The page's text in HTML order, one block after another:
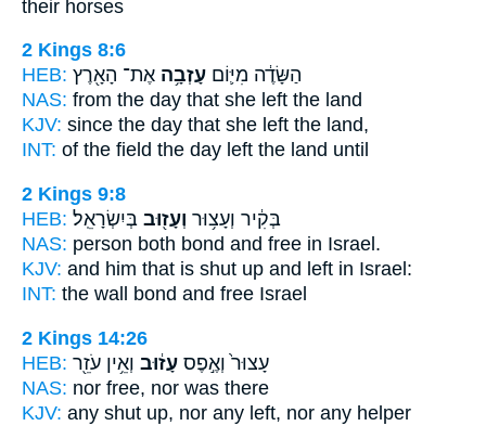
their horses
2 Kings 8:6
HEB:
הַשָּׂדֶ֔ה מִיּ֛וֹם עָזְבָ֥ה אֶת־ הָאָ֖רֶץ
NAS: from the day that she left the land
KJV: since the day that she left the land,
INT: of the field the day left the land until
2 Kings 9:8
HEB:
בְּקִ֔יר וְעָצ֥וּר וְעָז֖וּב בְּיִשְׂרָאֵֽל׃
NAS: person both bond and free in Israel.
KJV: and him that is shut up and left in Israel:
INT: the wall bond and free Israel
2 Kings 14:26
HEB:
עָצוּר֙ וְאֶ֣פֶס עָז֔וּב וְאֵ֥ין עֹזֵ֖ר
NAS: nor free, nor was there
KJV: any shut up, nor any left, nor any helper